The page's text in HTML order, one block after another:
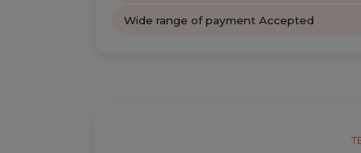
Wide range of payment Accepted